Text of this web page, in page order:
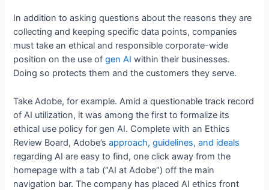
In addition to asking questions about the reasons they are
collecting and keeping specific data points, companies
must take an ethical and responsible corporate-wide
position on the use ofgen AI within their businesses.
Doing so protects them and the customers they serve.
Take Adobe, for example. Amid a questionable track record
of AI utilization, it was among the first to formalize its
ethical use policy for gen AI. Complete with an Ethics
Review Board, Adobe’sapproach, guidelines, and ideals
regarding AI are easy to find, one click away from the
homepage with a tab (“AI at Adobe”) off the main
navigation bar. The company has placed AI ethics front